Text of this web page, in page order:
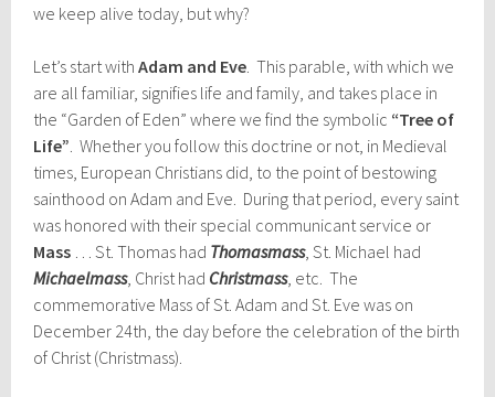
we keep alive today, but why?
Let’s start withAdam and Eve . This parable, with which we
are all familiar, signifies life and family, and takes place in
the “Garden of Eden” where we find the symbolic “Tree of
Life” . Whether you follow this doctrine or not, in Medieval
times, European Christians did, to the point of bestowing
sainthood on Adam and Eve. During that period, every saint
was honored with their special communicant service or
Mass … St. Thomas had Thomasmass, St. Michael had
Michaelmass, Christ had Christmass, etc. The
commemorative Mass of St. Adam and St. Eve was on
December 24th, the day before the celebration of the birth
of Christ (Christmass).